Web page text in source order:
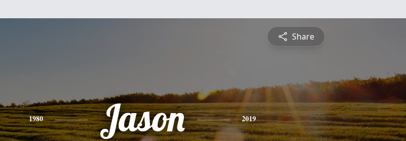
Share
1980 Jason 2019